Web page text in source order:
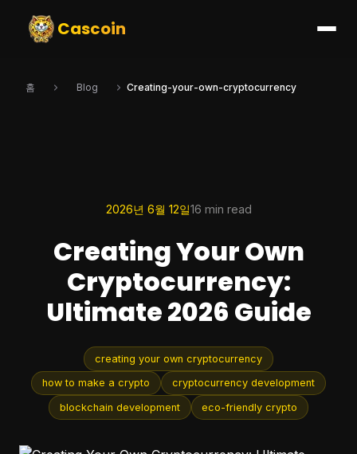
Cascoin
홈 Blog Creating-your-own-cryptocurrency
2026년 6월 12일16 min read
Creating Your Own
Cryptocurrency:
Ultimate 2026 Guide
creating your own cryptocurrency
how to make a crypto cryptocurrency development
blockchain development eco-friendly crypto